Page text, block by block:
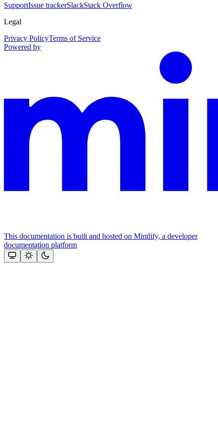
SupportIssue trackerSlackStack Overflow
Legal
Privacy PolicyTerms of Service
Powered by
This documentation is built and hosted on Mintlify, a developer
documentation platform